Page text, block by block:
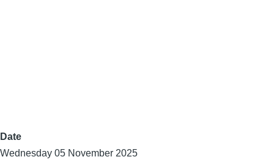
Date
Wednesday 05 November 2025